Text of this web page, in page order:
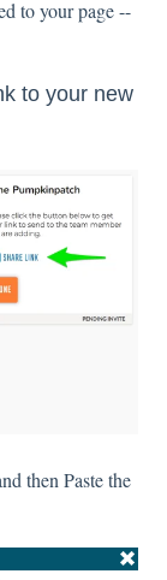
to your page --
to your new
then Paste the